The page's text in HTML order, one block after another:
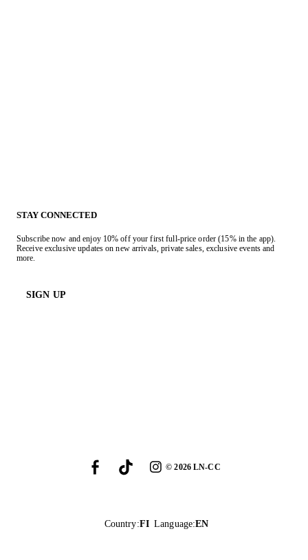
STAY CONNECTED
Subscribe now and enjoy 10% off your first full-price order (15% in the app).
Receive exclusive updates on new arrivals, private sales, exclusive events and
more.
SIGN UP
©2026LN-CC
Country:FI Language:EN